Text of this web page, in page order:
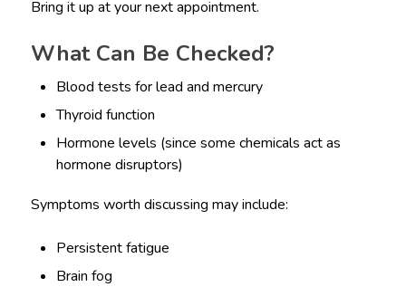
Bring it up at your next appointment.
What Can Be Checked?
Blood tests for lead and mercury
Thyroid function
Hormone levels (since some chemicals act as
hormone disruptors)
Symptoms worth discussing may include:
Persistent fatigue
Brain fog